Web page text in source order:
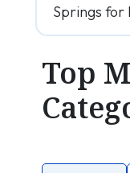
Springs for
Top